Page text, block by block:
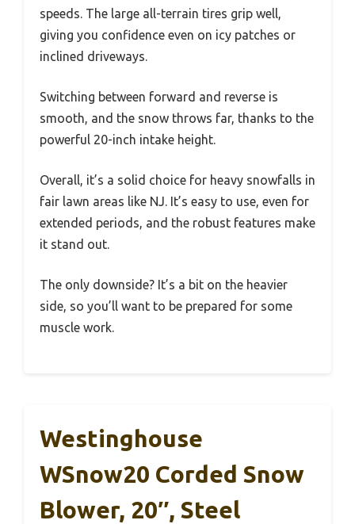
speeds. The large all-terrain tires grip well,
giving you confidence even on icy patches or
inclined driveways.
Switching between forward and reverse is
smooth, and the snow throws far, thanks to the
powerful 20-inch intake height.
Overall, it’s a solid choice for heavy snowfalls in
fair lawn areas like NJ. It’s easy to use, even for
extended periods, and the robust features make
it stand out.
The only downside? It’s a bit on the heavier
side, so you’ll want to be prepared for some
muscle work.
Westinghouse
WSnow20 Corded Snow
Blower, 20″, Steel